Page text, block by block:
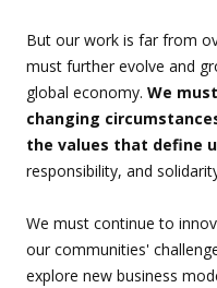
But our work is far from
must further evolve and
global economy. We
changing
the values that define
responsibility, and
We must continue to
our communities'
explore new business